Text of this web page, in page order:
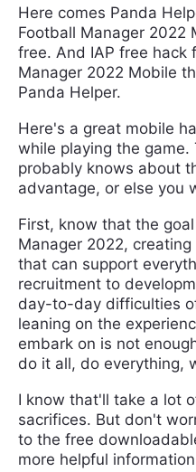
Here comes Panda
Football Manager 2022
free. And IAP free hack
Manager 2022 Mobile
Panda Helper.
Here's a great mobile
while playing the game.
probably knows about
advantage, or else you
First, know that the
Manager 2022,
that can support
recruitment to
day-to-day difficulties
leaning on the
embark on is not
do it all, do everything,
I know that'll take a lot
sacrifices. But don't
to the free
more helpful